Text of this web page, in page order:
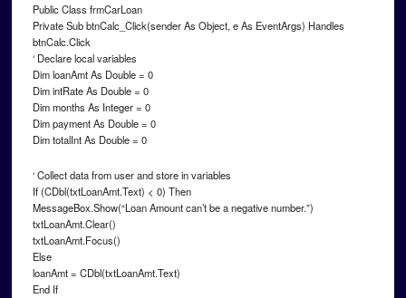
Public Class frmCarLoan
Private Sub btnCalc_Click(sender As Object, e As EventArgs) Handles
btnCalc.Click
‘ Declare local variables
Dim loanAmt As Double = 0
Dim intRate As Double = 0
Dim months As Integer = 0
Dim payment As Double = 0
Dim totalInt As Double = 0
‘ Collect data from user and store in variables
If (CDbl(txtLoanAmt.Text) < 0) Then
MessageBox.Show(“Loan Amount can’t be a negative number.”)
txtLoanAmt.Clear()
txtLoanAmt.Focus()
Else
loanAmt = CDbl(txtLoanAmt.Text)
End If